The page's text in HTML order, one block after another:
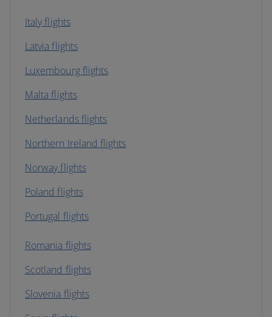
Italy flights
Latvia flights
Luxembourg flights
Malta flights
Netherlands flights
Northern Ireland flights
Norway flights
Poland flights
Portugal flights
Romania flights
Scotland flights
Slovenia flights